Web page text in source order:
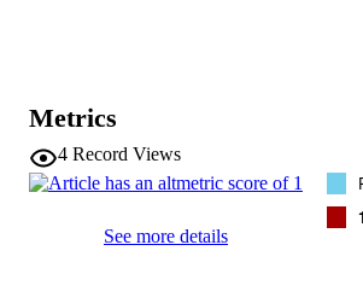
Metrics
4 Record Views
See more details